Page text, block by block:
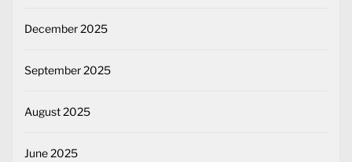
December 2025
September 2025
August 2025
June 2025